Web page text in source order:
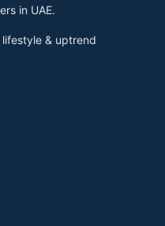
in UAE.
lifestyle & uptrend